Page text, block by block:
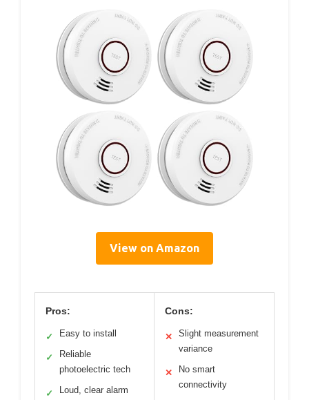
View on Amazon
Pros:
✓ Easy to install
✓
Reliable
photoelectric tech
✓ Loud, clear alarm
Cons:
✕
Slight measurement
variance
✕
No smart
connectivity